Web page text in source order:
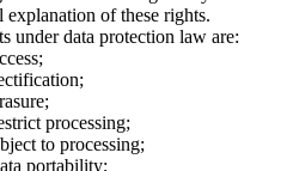
of these rights.
under data protection law are:
processing;
to processing;
portability;